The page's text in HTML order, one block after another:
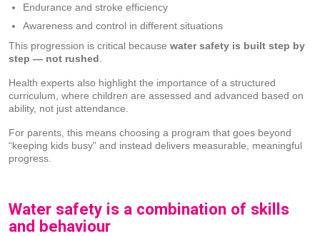
Endurance and stroke efficiency
Awareness and control in different situations
This progression is critical because water safety is built step by
step — not rushed
Health experts also highlight the importance of a structured
curriculum, where children are assessed and advanced based on
ability, not just attendance.
For parents, this means choosing a program that goes beyond
“keeping kids busy” and instead delivers measurable, meaningful
progress.
Water safety is a combination of skills
and behaviour